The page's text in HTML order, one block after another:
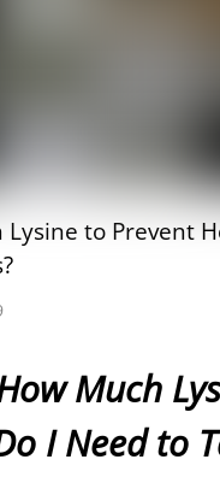
Lysine to Prevent
Much
I Need to